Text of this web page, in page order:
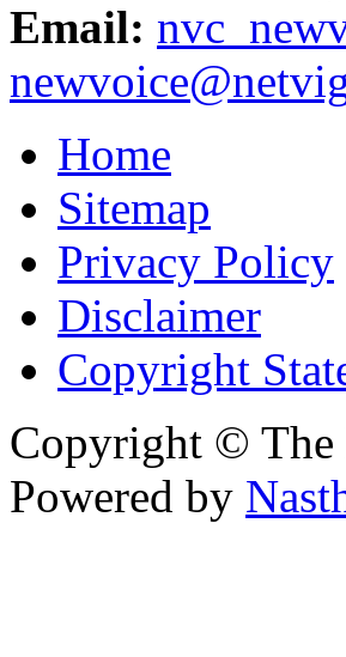
Email:
Home
Sitemap
Privacy Policy
Disclaimer
Copyright
Copyright © The
Powered by